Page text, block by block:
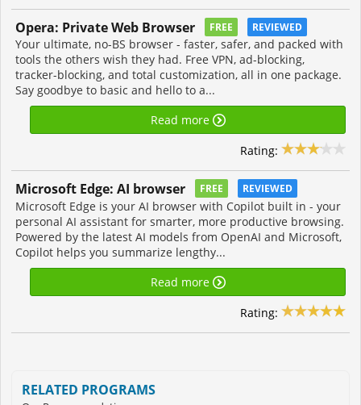
Opera: Private Web Browser FREE REVIEWED
Your ultimate, no-BS browser - faster, safer, and packed with
tools the others wish they had. Free VPN, ad-blocking,
tracker-blocking, and total customization, all in one package.
Say goodbye to basic and hello to a...
Read more
Rating:
Microsoft Edge: AI browser FREE REVIEWED
Microsoft Edge is your AI browser with Copilot built in - your
personal AI assistant for smarter, more productive browsing.
Powered by the latest AI models from OpenAI and Microsoft,
Copilot helps you summarize lengthy...
Read more
Rating:
RELATED PROGRAMS